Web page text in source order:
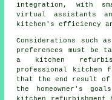
integration, with
virtual assistants
kitchen's efficiency
Considerations such
preferences must be
a kitchen
professional kitchen
that the end result
the homeowner's